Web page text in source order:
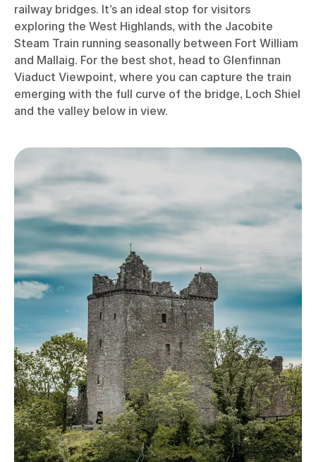
railway bridges. It’s an ideal stop for visitors
exploring the West Highlands, with the Jacobite
Steam Train running seasonally between Fort William
and Mallaig. For the best shot, head to Glenfinnan
Viaduct Viewpoint, where you can capture the train
emerging with the full curve of the bridge, Loch Shiel
and the valley below in view.